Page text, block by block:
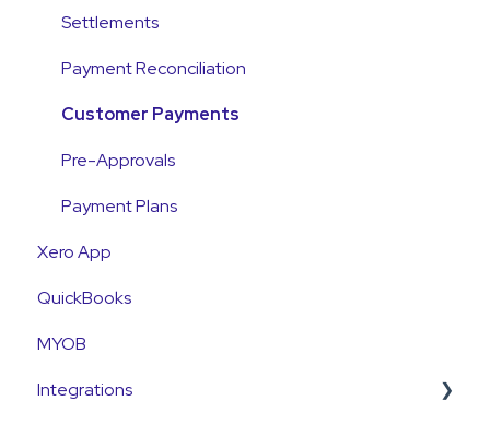
Emails and Notifications
Customer Information
Customer Fees
Settlements
Payment Reconciliation
Customer Payments
Pre-Approvals
Payment Plans
Xero App
QuickBooks
MYOB
Integrations